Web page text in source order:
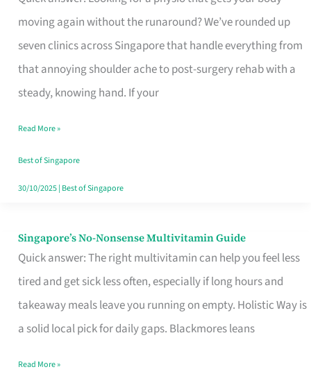
moving again without the runaround? We’ve rounded up
seven clinics across Singapore that handle everything from
that annoying shoulder ache to post-surgery rehab with a
steady, knowing hand. If your
in
Singapore
Fits
Your
Window
Read More »
Best of Singapore
30/10/2025| Best of Singapore
Singapore’s No-Nonsense Multivitamin Guide
Quick answer: The right multivitamin can help you feel less
tired and get sick less often, especially if long hours and
takeaway meals leave you running on empty. Holistic Way is
a solid local pick for daily gaps. Blackmores leans
Singapore’s
No-
Multivitamin
Read More »